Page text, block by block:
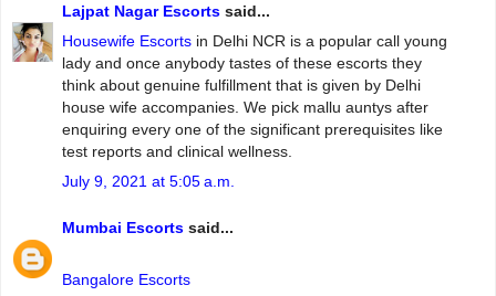
Lajpat Nagar Escorts said...
Housewife Escorts in Delhi NCR is a popular call young
lady and once anybody tastes of these escorts they
think about genuine fulfillment that is given by Delhi
house wife accompanies. We pick mallu auntys after
enquiring every one of the significant prerequisites like
test reports and clinical wellness.
July 9, 2021 at 5:05 a.m.
Mumbai Escorts said...
Bangalore Escorts